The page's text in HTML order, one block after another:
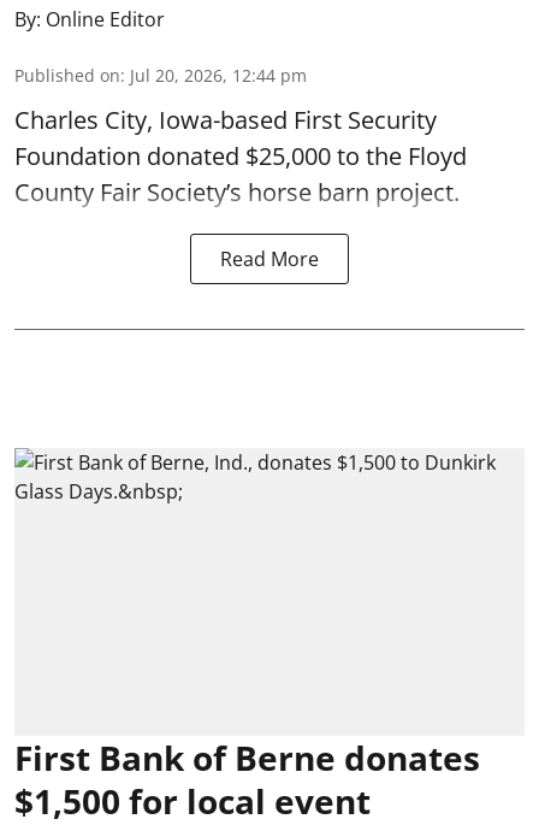
By: Online Editor
Published on: Jul 20, 2026, 12:44 pm
Charles City, Iowa-based First Security
Foundation donated $25,000 to the Floyd
County Fair Society’s horse barn project.
Read More
First Bank of Berne donates
$1,500 for local event